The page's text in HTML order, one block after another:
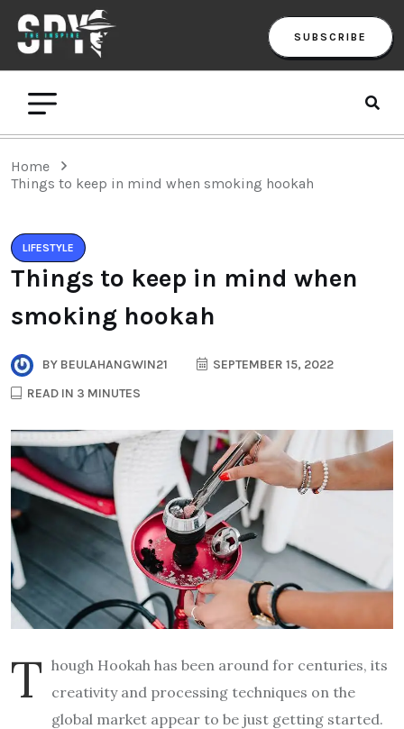
SUBSCRIBE
Home
Things to keep in mind when smoking hookah
LIFESTYLE
Things to keep in mind when
smoking hookah
BY BEULAHANGWIN21
SEPTEMBER 15, 2022
READ IN 3 MINUTES
T hough Hookah has been around for centuries, its
creativity and processing techniques on the
global market appear to be just getting started.